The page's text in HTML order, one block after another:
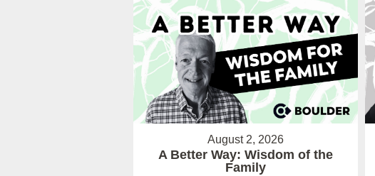
August 2, 2026
A Better Way: Wisdom of the
Family